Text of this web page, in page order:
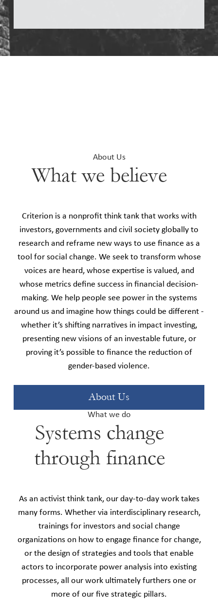
About Us
What we believe
Criterion is a nonprofit think tank that works with
investors, governments and civil society globally to
research and reframe new ways to use finance as a
tool for social change. We seek to transform whose
voices are heard, whose expertise is valued, and
whose metrics define success in financial decision-
making. We help people see power in the systems
around us and imagine how things could be different -
whether it’s shifting narratives in impact investing,
presenting new visions of an investable future, or
proving it’s possible to finance the reduction of
gender-based violence.
About Us
What we do
Systems change
through finance
As an activist think tank, our day-to-day work takes
many forms. Whether via interdisciplinary research,
trainings for investors and social change
organizations on how to engage finance for change,
or the design of strategies and tools that enable
actors to incorporate power analysis into existing
processes, all our work ultimately furthers one or
more of our five strategic pillars.